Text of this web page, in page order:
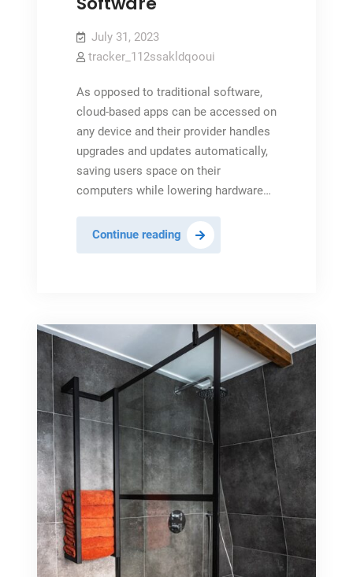
July 31, 2023
tracker_112ssakldqooui
As opposed to traditional software,
cloud-based apps can be accessed on
any device and their provider handles
upgrades and updates automatically,
saving users space on their
computers while lowering hardware…
Continue readingThe
Benefits